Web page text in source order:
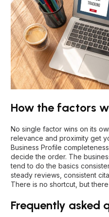
How the factors
No single factor wins on its
relevance and proximity get
Business Profile
decide the order. The
tend to do the basics
steady reviews, consistent
There is no shortcut, but
Frequently asked